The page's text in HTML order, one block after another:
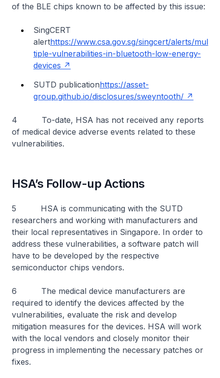
of the BLE chips known to be affected by this issue:
SingCERT
alerthttps://www.csa.gov.sg/singcert/alerts/mul
tiple-vulnerabilities-in-bluetooth-low-energy-
devices
SUTD publicationhttps://asset-
group.github.io/disclosures/sweyntooth/
4 To-date, HSA has not received any reports
of medical device adverse events related to these
vulnerabilities.
HSA’s Follow-up Actions
5 HSA is communicating with the SUTD
researchers and working with manufacturers and
their local representatives in Singapore. In order to
address these vulnerabilities, a software patch will
have to be developed by the respective
semiconductor chips vendors.
6 The medical device manufacturers are
required to identify the devices affected by the
vulnerabilities, evaluate the risk and develop
mitigation measures for the devices. HSA will work
with the local vendors and closely monitor their
progress in implementing the necessary patches or
fixes.